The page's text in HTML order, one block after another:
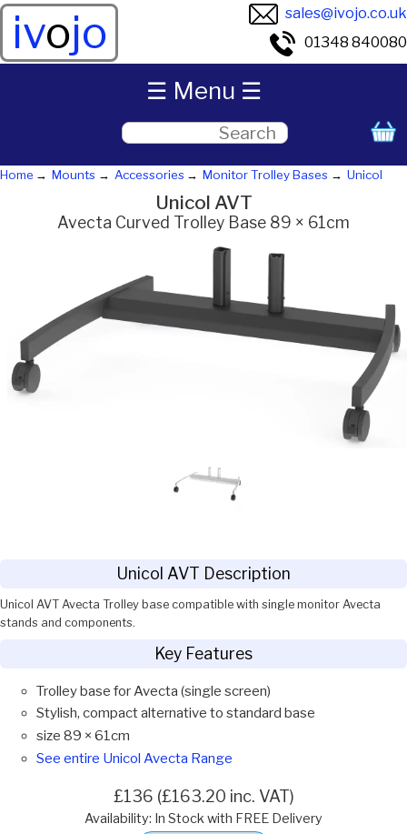
ivojo
sales@ivojo.co.uk
01348 840080
Home Mounts Accessories Monitor Trolley Bases Unicol
Unicol AVT
Avecta Curved Trolley Base 89 × 61cm
Unicol AVT Description
Unicol AVT Avecta Trolley base compatible with single monitor Avecta
stands and components.
Key Features
Trolley base for Avecta (single screen)
Stylish, compact alternative to standard base
size 89 × 61cm
See entire Unicol Avecta Range
£136 (£163.20 inc. VAT)
Availability: In Stock with FREE Delivery
☰ Menu ☰